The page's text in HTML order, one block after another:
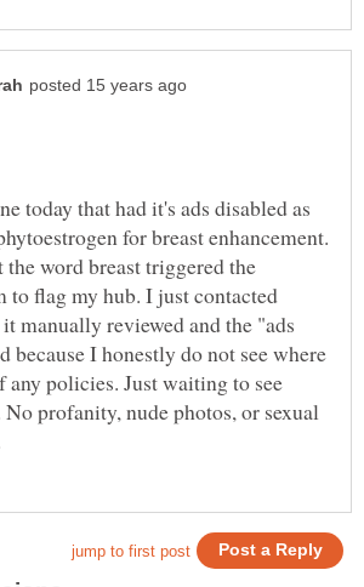
today that had it's ads disabled as
for breast enhancement.
word breast triggered the
to flag my hub. I just contacted
manually reviewed and the "ads
because I honestly do not see where
policies. Just waiting to see
profanity, nude photos, or sexual